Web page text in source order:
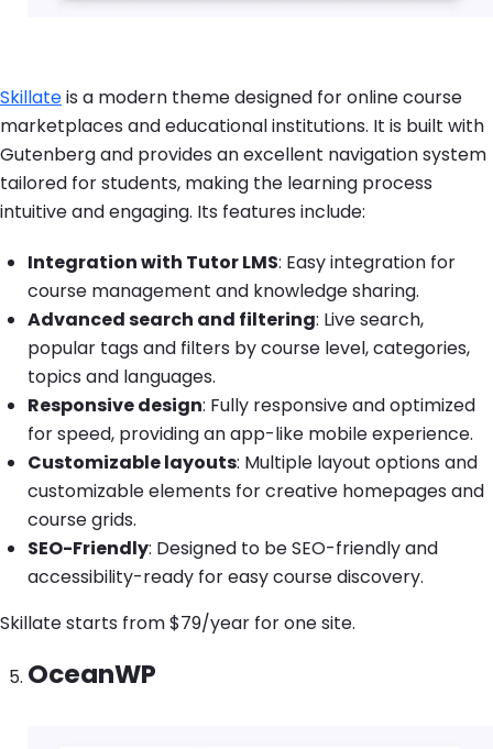
Skillateis a modern theme designed for online course
marketplaces and educational institutions. It is built with
Gutenberg and provides an excellent navigation system
tailored for students, making the learning process
intuitive and engaging. Its features include:
Integration with Tutor LMS: Easy integration for
course management and knowledge sharing.
Advanced search and filtering: Live search,
popular tags and filters by course level, categories,
topics and languages.
Responsive design: Fully responsive and optimized
for speed, providing an app-like mobile experience.
Customizable layouts: Multiple layout options and
customizable elements for creative homepages and
course grids.
SEO-Friendly: Designed to be SEO-friendly and
accessibility-ready for easy course discovery.
Skillate starts from $79/year for one site.
OceanWP